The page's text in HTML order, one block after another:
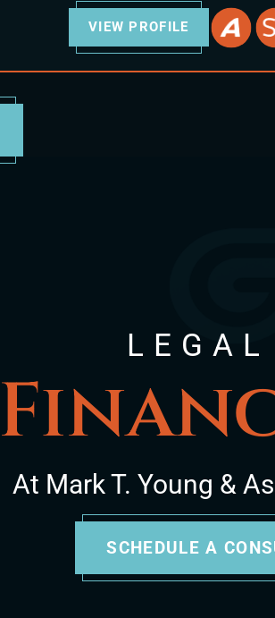
VIEW PROFILE
At Mark T. Young &
SCHEDULE A